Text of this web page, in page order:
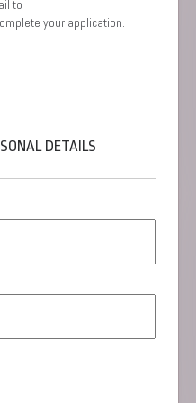
to
your application.
DETAILS